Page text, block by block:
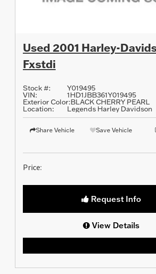
Used 2001 Harley-
Fxstdi
Stock #: Y019495
VIN: 1HD1JBB361Y019495
Exterior Color:BLACK CHERRY PEARL
Location: Legends Harley Davidson
Share Vehicle Save Vehicle
Price:
Request Info
View Details